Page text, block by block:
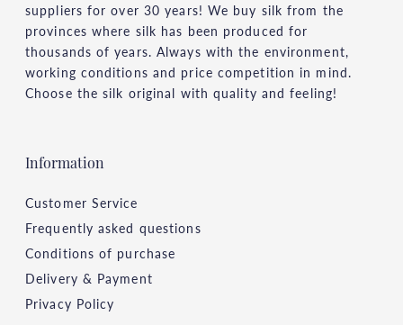
suppliers for over 30 years! We buy silk from the
provinces where silk has been produced for
thousands of years. Always with the environment,
working conditions and price competition in mind.
Choose the silk original with quality and feeling!
Information
Customer Service
Frequently asked questions
Conditions of purchase
Delivery & Payment
Privacy Policy